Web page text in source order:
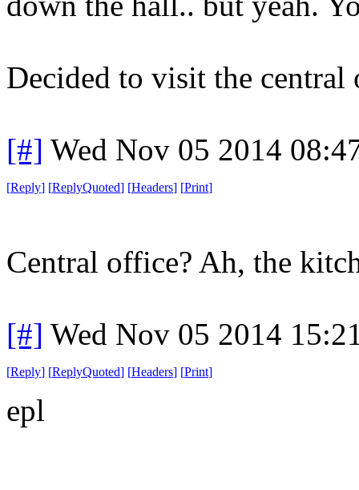
Decided to visit the central
[#] Wed Nov 05 2014
[Reply] [ReplyQuoted] [Headers] [Print]
Central office? Ah, the
[#] Wed Nov 05 2014
[Reply] [ReplyQuoted] [Headers] [Print]
epl